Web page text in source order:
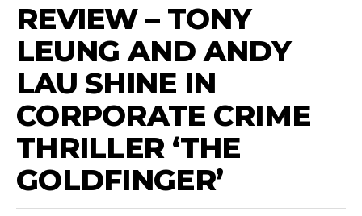
REVIEW – TONY
LEUNG AND ANDY
LAU SHINE IN
CORPORATE CRIME
THRILLER ‘THE
GOLDFINGER’